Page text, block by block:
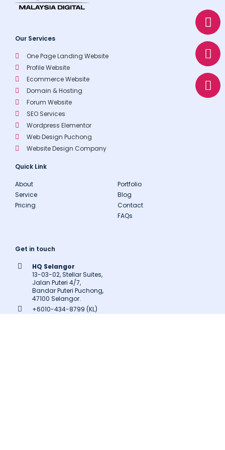
W
h
a
t
s
a
p
p
E
n
v
e
l
o
p
e
P
h
o
n
e
Our Services
One Page Landing Website
Profile Website
Ecommerce Website
Domain & Hosting
Forum Website
SEO Services
Wordpress Elementor
Web Design Puchong
Website Design Company
Quick Link
About
Service
Pricing
Portfolio
Blog
Contact
FAQs
Get in touch
HQ Selangor
13-03-02, Stellar Suites,
Jalan Puteri 4/7,
Bandar Puteri Puchong,
47100 Selangor.
+6010-434-8799 (KL)